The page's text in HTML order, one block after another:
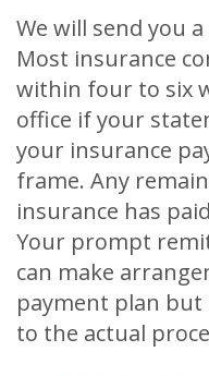
We will send you
Most insurance
within four to six
office if your
your insurance
frame. Any
insurance has
Your prompt
can make
payment plan
to the actual